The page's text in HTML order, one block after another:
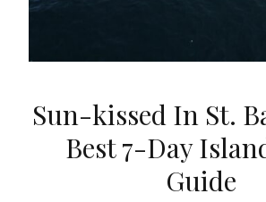
Sun-kissed In St.
Best 7-Day
Guide